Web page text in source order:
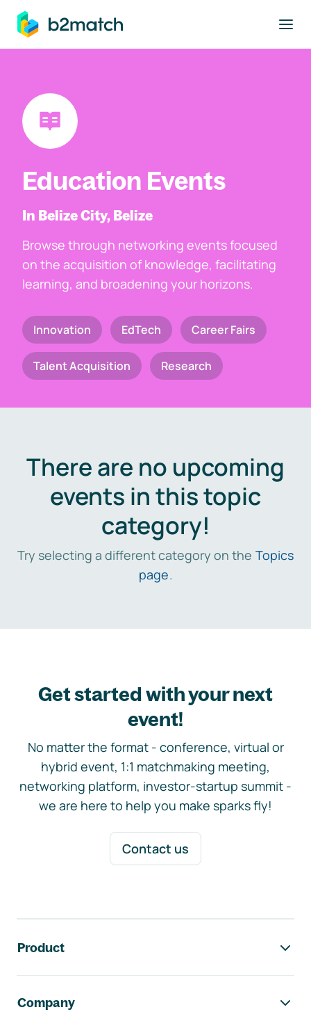
main content
Education Events
In Belize City, Belize
Browse through networking events focused
on the acquisition of knowledge, facilitating
learning, and broadening your horizons.
Innovation EdTech Career Fairs
Talent Acquisition Research
There are no upcoming
events in this topic
category!
Try selecting a different category on the Topics
page.
Get started with your next
event!
No matter the format - conference, virtual or
hybrid event, 1:1 matchmaking meeting,
networking platform, investor-startup summit -
we are here to help you make sparks fly!
Contact us
Product
Company